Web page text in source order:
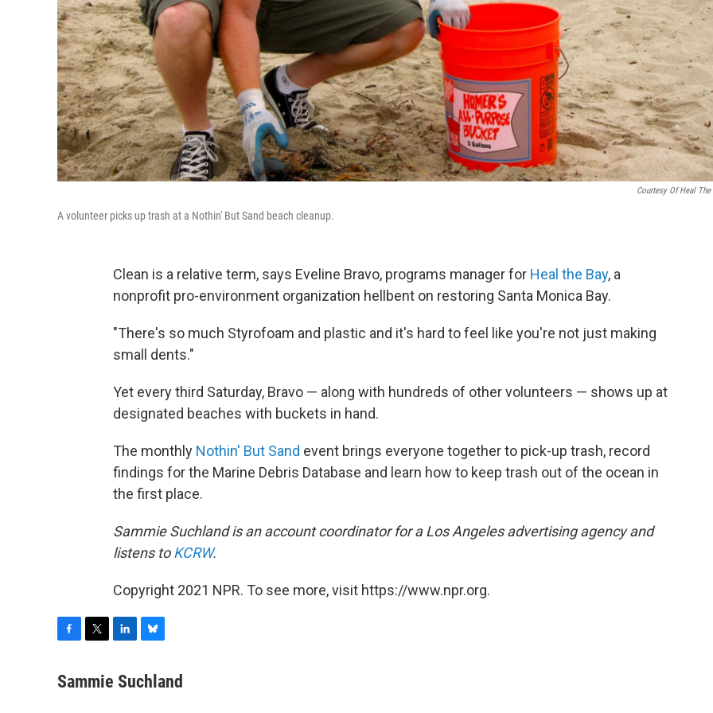
Courtesy Of Heal The
A volunteer picks up trash at a Nothin' But Sand beach cleanup.
Clean is a relative term, says Eveline Bravo, programs manager for Heal the Bay, a
nonprofit pro-environment organization hellbent on restoring Santa Monica Bay.
"There's so much Styrofoam and plastic and it's hard to feel like you're not just making
small dents."
Yet every third Saturday, Bravo — along with hundreds of other volunteers — shows up at
designated beaches with buckets in hand.
The monthly Nothin' But Sand event brings everyone together to pick-up trash, record
findings for the Marine Debris Database and learn how to keep trash out of the ocean in
the first place.
Sammie Suchland is an account coordinator for a Los Angeles advertising agency and
listens toKCRW.
Copyright 2021 NPR. To see more, visit https://www.npr.org.
c
i
n
u
Sammie Suchland